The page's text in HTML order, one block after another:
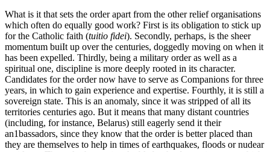
What is it that sets the order apart from the other relief organisations
which often do equally good work? First is its obligation to stick up
for the Catholic faith (tuitio fidei). Secondly, perhaps, is the sheer
momentum buiIt up over the centuries, doggedly moving on when it
has been expelled. Thirdly, being a military order as well as a
spiritual one, discipline is more deeply rooted in its character.
Candidates for the order now have to serve as Companions for three
years, in which to gain experience and expertise. Fourthly, it is still a
sovereign state. This is an anomaly, since it was stripped of all its
territories centuries ago. But it means that many distant countries
(including, for instance, Belarus) still eagerly send it their
an1bassadors, since they know that the order is better placed than
they are themselves to help in times of earthquakes, floods or nudear